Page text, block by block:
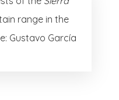
range in the
Gustavo García